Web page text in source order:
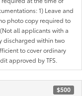
1) Leave and
photo copy required to
all applicants with a
discharged within two
to cover ordinary
approved by TFS.
$500